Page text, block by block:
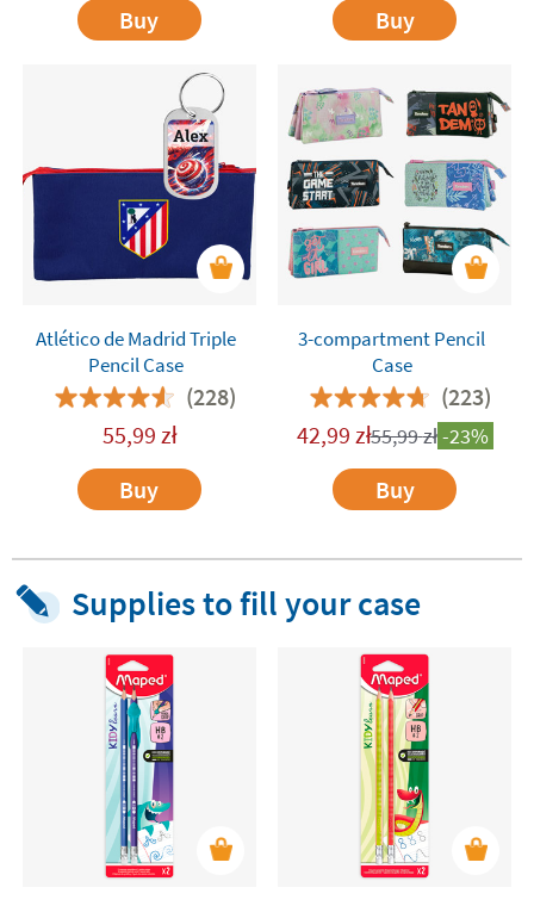
Buy Buy
Atlético de Madrid Triple
Pencil Case
(228)
55,99 zł
Buy
3-compartment Pencil
Case
(223)
42,99 zł55,99zł-23%
Buy
Supplies to fill your case